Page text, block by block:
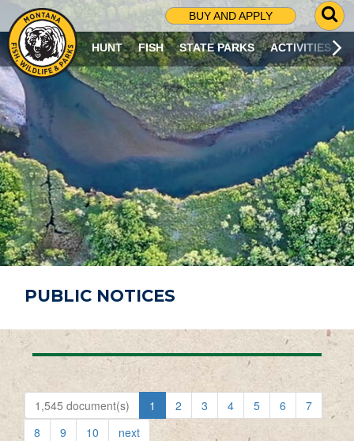
BUY AND APPLY
G
O
T
O
S
R
C
H
P
A
G
E
HUNT FISH STATE PARKS ACTIVITIES
PUBLIC NOTICES
1,545 document(s) 1 2 3 4 5 6
7
8
9 10 next